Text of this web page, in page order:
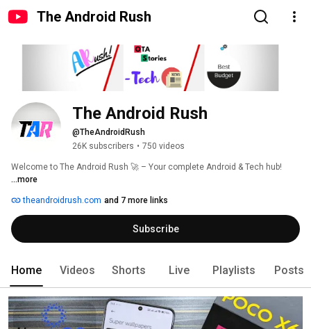
The Android Rush
The Android Rush
@TheAndroidRush
26K subscribers • 750 videos
Welcome to The Android Rush 🚀 – Your complete Android & Tech hub!
...more
theandroidrush.com and 7 more links
Subscribe
Home Videos Shorts Live Playlists Posts